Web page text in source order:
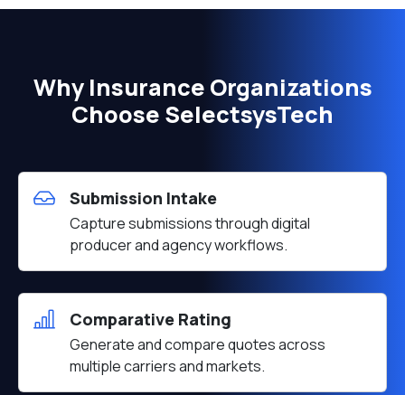
Why Insurance Organizations
Choose SelectsysTech
Submission Intake
Capture submissions through digital
producer and agency workflows.
Comparative Rating
Generate and compare quotes across
multiple carriers and markets.